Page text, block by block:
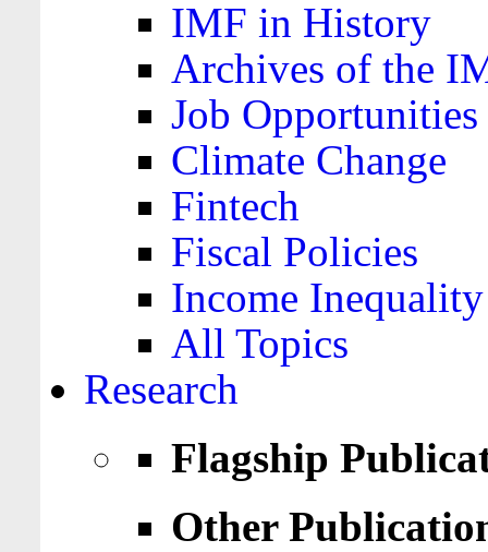
IMF in History
Archives of the
Job Opportunities
Climate Change
Fintech
Fiscal Policies
Income Inequality
All Topics
Research
Flagship
Other